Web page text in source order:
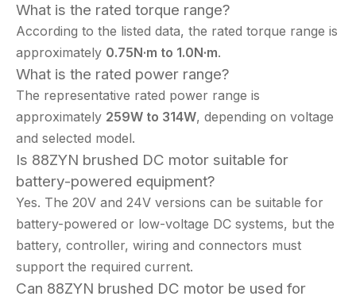
What is the rated torque range?
According to the listed data, the rated torque range is
approximately 0.75N·m to 1.0N·m.
What is the rated power range?
The representative rated power range is
approximately 259W to 314W, depending on voltage
and selected model.
Is 88ZYN brushed DC motor suitable for
battery-powered equipment?
Yes. The 20V and 24V versions can be suitable for
battery-powered or low-voltage DC systems, but the
battery, controller, wiring and connectors must
support the required current.
Can 88ZYN brushed DC motor be used for